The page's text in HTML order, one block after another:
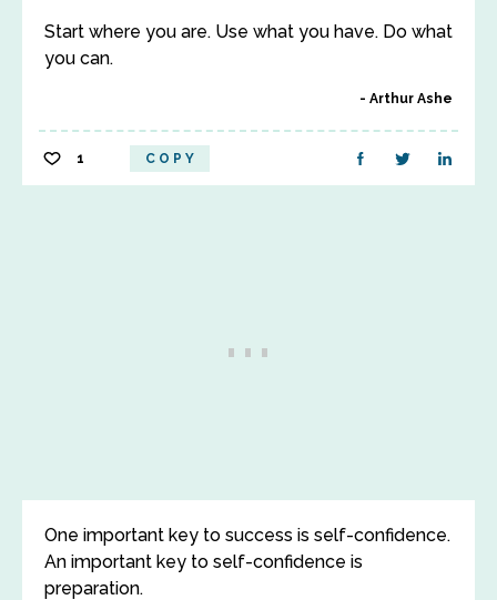
Start where you are. Use what you have. Do what
you can.
Arthur Ashe
1 COPY
One important key to success is self-confidence.
An important key to self-confidence is
preparation.